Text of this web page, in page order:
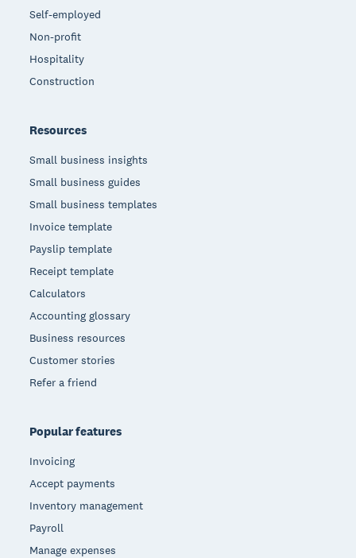
Self-employed
Non-profit
Hospitality
Construction
Resources
Small business insights
Small business guides
Small business templates
Invoice template
Payslip template
Receipt template
Calculators
Accounting glossary
Business resources
Customer stories
Refer a friend
Popular features
Invoicing
Accept payments
Inventory management
Payroll
Manage expenses